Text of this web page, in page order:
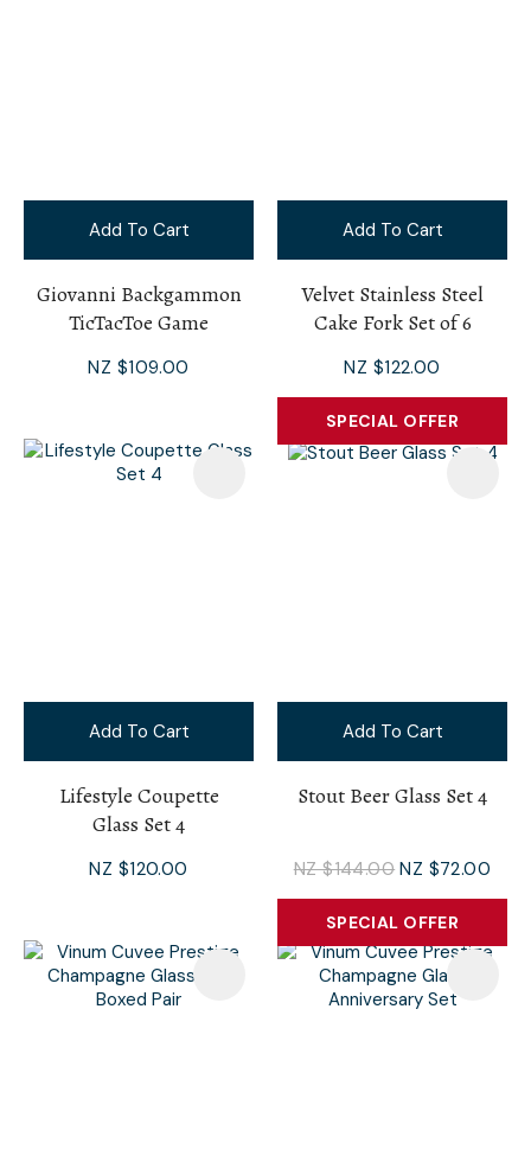
Add To Cart
Giovanni Backgammon
TicTacToe Game
NZ $109.00
Add To Cart
Velvet Stainless Steel
Cake Fork Set of 6
NZ $122.00
Add To Cart
Lifestyle Coupette
Glass Set 4
NZ $120.00
SPECIAL OFFER
Add To Cart
Stout Beer Glass Set 4
NZ $144.00 NZ $72.00
SPECIAL OFFER